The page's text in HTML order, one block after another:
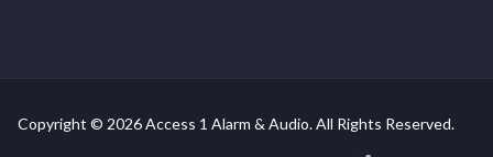
Copyright © 2026 Access 1 Alarm & Audio. All Rights Reserved.